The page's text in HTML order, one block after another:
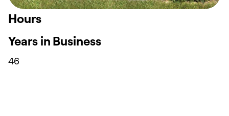
Hours
Years in Business
46